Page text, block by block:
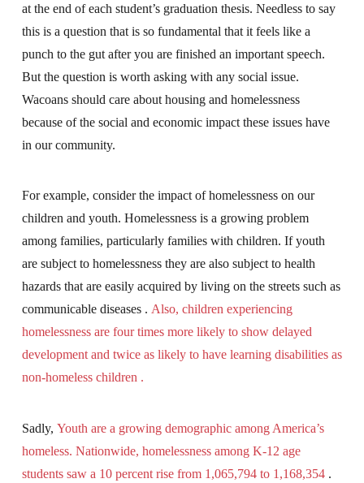
at the end of each student’s graduation thesis. Needless to say
this is a question that is so fundamental that it feels like a
punch to the gut after you are finished an important speech.
But the question is worth asking with any social issue.
Wacoans should care about housing and homelessness
because of the social and economic impact these issues have
in our community.
For example, consider the impact of homelessness on our
children and youth. Homelessness is a growing problem
among families, particularly families with children. If youth
are subject to homelessness they are also subject to health
hazards that are easily acquired by living on the streets such as
communicable diseases . Also, children experiencing
homelessness are four times more likely to show delayed
development and twice as likely to have learning disabilities as
non-homeless children .
Sadly, Youth are a growing demographic among America’s
homeless. Nationwide, homelessness among K-12 age
students saw a 10 percent rise from 1,065,794 to 1,168,354 .